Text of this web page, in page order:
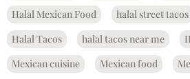
Halal Mexican Food
halal street tacos
Halal Tacos
halal tacos near me
Mexican cuisine
Mexican food